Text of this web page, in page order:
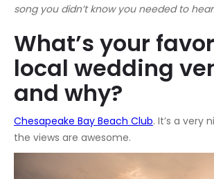
song you didn’t know you needed to
What’s your
local wedding
and why?
Chesapeake Bay Beach Club. It’s a very
the views are awesome.